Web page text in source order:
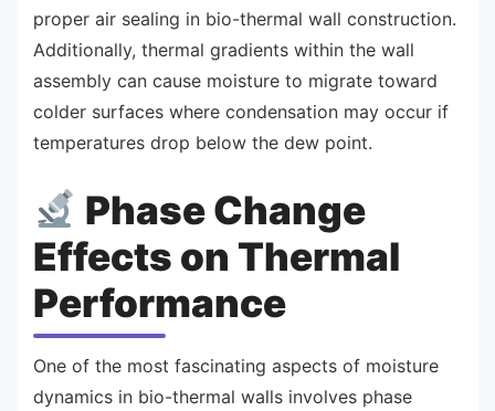
proper air sealing in bio-thermal wall construction.
Additionally, thermal gradients within the wall
assembly can cause moisture to migrate toward
colder surfaces where condensation may occur if
temperatures drop below the dew point.
Phase Change
Effects on Thermal
Performance
One of the most fascinating aspects of moisture
dynamics in bio-thermal walls involves phase